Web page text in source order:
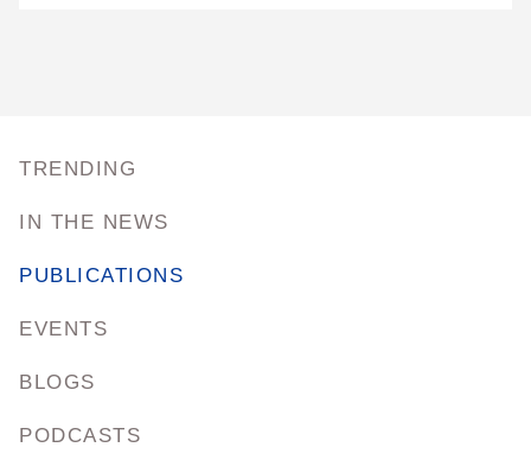
TRENDING
IN THE NEWS
PUBLICATIONS
EVENTS
BLOGS
PODCASTS